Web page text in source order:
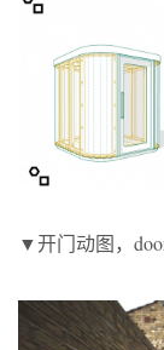
▼开门动图，